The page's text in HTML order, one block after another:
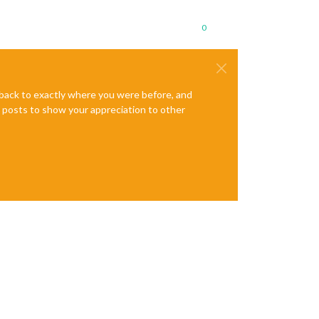
0
to exactly where you were before, and
posts to show your appreciation to other